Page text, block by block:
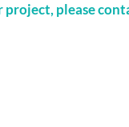
project, please